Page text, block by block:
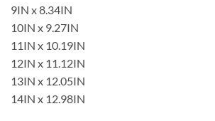
9IN x 8.34IN
10IN x 9.27IN
11IN x 10.19IN
12IN x 11.12IN
13IN x 12.05IN
14IN x 12.98IN